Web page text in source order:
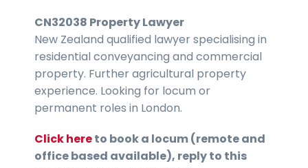
CN32038 Property Lawyer
New Zealand qualified lawyer specialising in
residential conveyancing and commercial
property. Further agricultural property
experience. Looking for locum or
permanent roles in London.
Click hereto book a locum (remote and
office based available), reply to this